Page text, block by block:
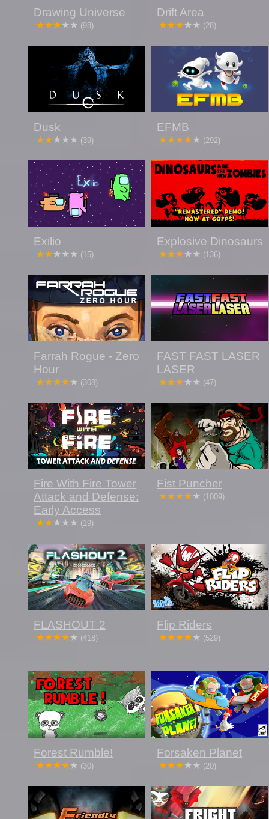
Drawing Universe
(98)
Drift Area
(28)
Dusk
(39)
EFMB
(292)
Exilio
(15)
Explosive Dinosaurs
(136)
Farrah Rogue - Zero
Hour
(308)
FAST FAST LASER
LASER
(47)
Fire With Fire Tower
Attack and Defense:
Early Access
(19)
Fist Puncher
(1009)
FLASHOUT 2
(418)
Flip Riders
(529)
Forest Rumble!
(30)
Forsaken Planet
(20)